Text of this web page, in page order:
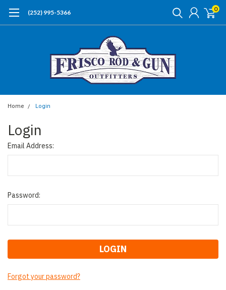
(252) 995-5366 0
Home Login
Login
Email Address:
Password:
Forgot your password?